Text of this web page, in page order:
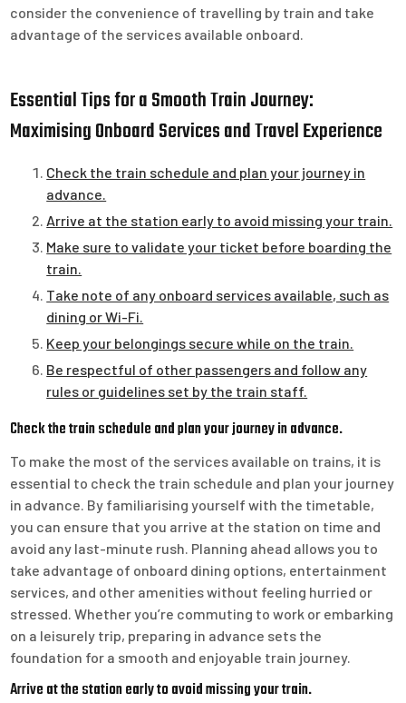
consider the convenience of travelling by train and take
advantage of the services available onboard.
Essential Tips for a Smooth Train Journey:
Maximising Onboard Services and Travel Experience
Check the train schedule and plan your journey in
advance.
Arrive at the station early to avoid missing your train.
Make sure to validate your ticket before boarding the
train.
Take note of any onboard services available, such as
dining or Wi-Fi.
Keep your belongings secure while on the train.
Be respectful of other passengers and follow any
rules or guidelines set by the train staff.
Check the train schedule and plan your journey in advance.
To make the most of the services available on trains, it is
essential to check the train schedule and plan your journey
in advance. By familiarising yourself with the timetable,
you can ensure that you arrive at the station on time and
avoid any last-minute rush. Planning ahead allows you to
take advantage of onboard dining options, entertainment
services, and other amenities without feeling hurried or
stressed. Whether you’re commuting to work or embarking
on a leisurely trip, preparing in advance sets the
foundation for a smooth and enjoyable train journey.
Arrive at the station early to avoid missing your train.